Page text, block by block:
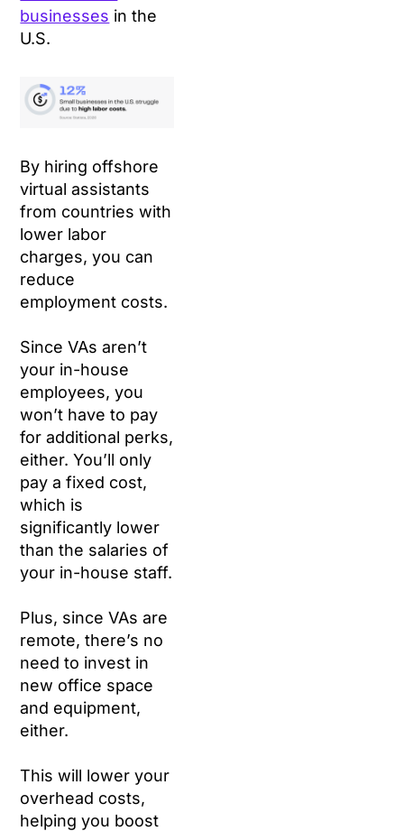
businesses in the
U.S.
By hiring offshore
virtual assistants
from countries with
lower labor
charges, you can
reduce
employment costs.
Since VAs aren’t
your in-house
employees, you
won’t have to pay
for additional perks,
either. You’ll only
pay a fixed cost,
which is
significantly lower
than the salaries of
your in-house staff.
Plus, since VAs are
remote, there’s no
need to invest in
new office space
and equipment,
either.
This will lower your
overhead costs,
helping you boost